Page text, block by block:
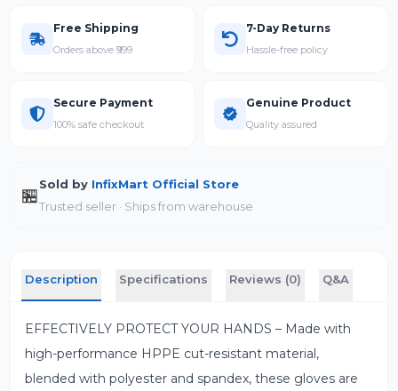
Free Shipping
Orders above ₹999
7-Day Returns
Hassle-free policy
Secure Payment
100% safe checkout
Genuine Product
Quality assured
🏪
Sold by InfixMart Official Store
Trusted seller · Ships from warehouse
Description Specifications Reviews (0) Q&A
EFFECTIVELY PROTECT YOUR HANDS – Made with
high-performance HPPE cut-resistant material,
blended with polyester and spandex, these gloves are